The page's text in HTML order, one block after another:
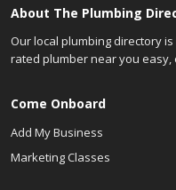
About The Plumbing
Our local plumbing directory
rated plumber near you
Come Onboard
Add My Business
Marketing Classes